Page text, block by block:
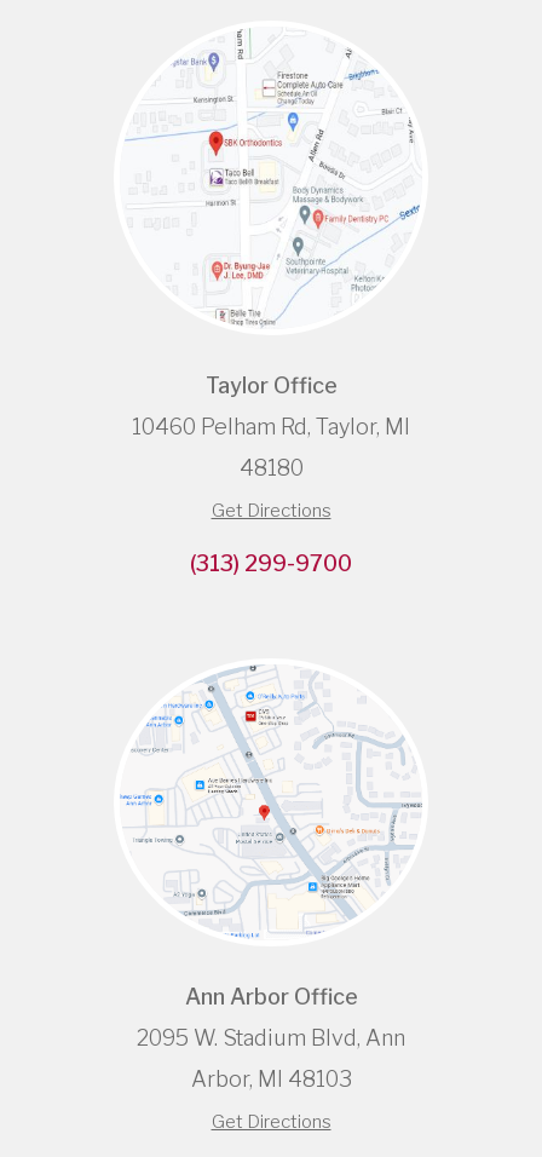
Taylor Office
10460 Pelham Rd, Taylor, MI
48180
Get Directions
(313) 299-9700
Ann Arbor Office
2095 W. Stadium Blvd, Ann
Arbor, MI 48103
Get Directions